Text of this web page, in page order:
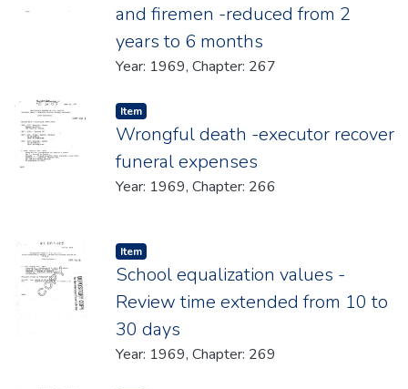
and firemen -reduced from 2
years to 6 months
Year: 1969, Chapter: 267
Item type:
Item,
Wrongful death -executor recover
funeral expenses
Year: 1969, Chapter: 266
Item type:
Item,
School equalization values -
Review time extended from 10 to
30 days
Year: 1969, Chapter: 269